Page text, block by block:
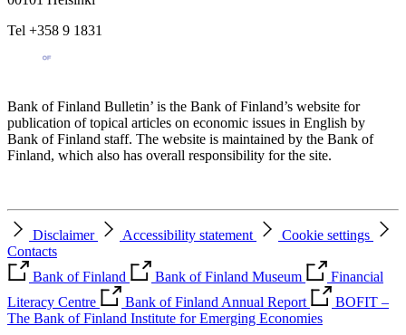
Tel +358 9 1831
Bank of Finland Bulletin’ is the Bank of Finland’s website for
publication of topical articles on economic issues in English by
Bank of Finland staff. The website is maintained by the Bank of
Finland, which also has overall responsibility for the site.
Disclaimer Accessibility statement
Cookie settings
Contacts
Bank of Finland
Bank of Finland Museum
Financial
Literacy Centre
Bank of Finland Annual Report
BOFIT –
The Bank of Finland Institute for Emerging Economies